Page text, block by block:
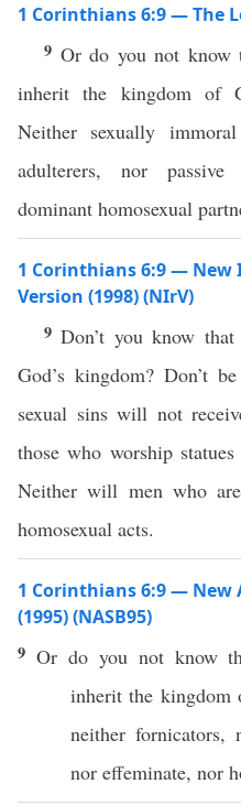
1 Corinthians 6:9 — The
9 Or do you not know
inherit the kingdom of
Neither sexually
adulterers, nor passive
dominant homosexual
1 Corinthians 6:9 — New
Version (1998) (NIrV)
9Don’t you know
God’s kingdom? Don’t
sexual sins will not
those who worship
Neither will men who
homosexual acts.
1 Corinthians 6:9 — New
(1995) (NASB95)
9 Ordo you not know
inherit the kingdom
neither fornicators,
nor effeminate, nor